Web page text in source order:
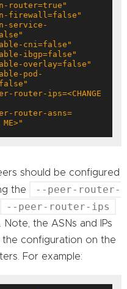
router=true"
firewall=false"
service-
cni=false"
ibgp=false"
overlay=false"
pod-
router-ips=<CHANGE
router-asns=
ME>"
should be configured
the
--peer-router-
--peer-router-ips
Note, the ASNs and IPs
the configuration on the
For example: